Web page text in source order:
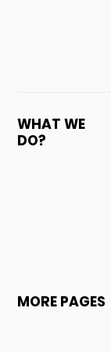
WHAT WE
DO?
MORE PAGES